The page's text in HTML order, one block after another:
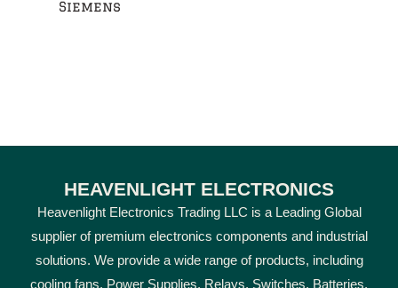
Siemens
HEAVENLIGHT ELECTRONICS
Heavenlight Electronics Trading LLC is a Leading Global
supplier of premium electronics components and industrial
solutions. We provide a wide range of products, including
cooling fans, Power Supplies, Relays, Switches, Batteries,